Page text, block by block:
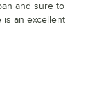
and sure to
is an excellent